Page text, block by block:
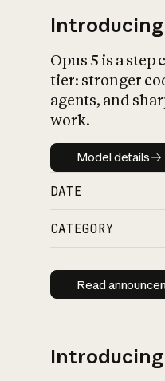
Introducing
Opus 5 is a step
tier: stronger
agents, and
work.
Model
Model details
DATE
CATEGORY
Read
Introducing